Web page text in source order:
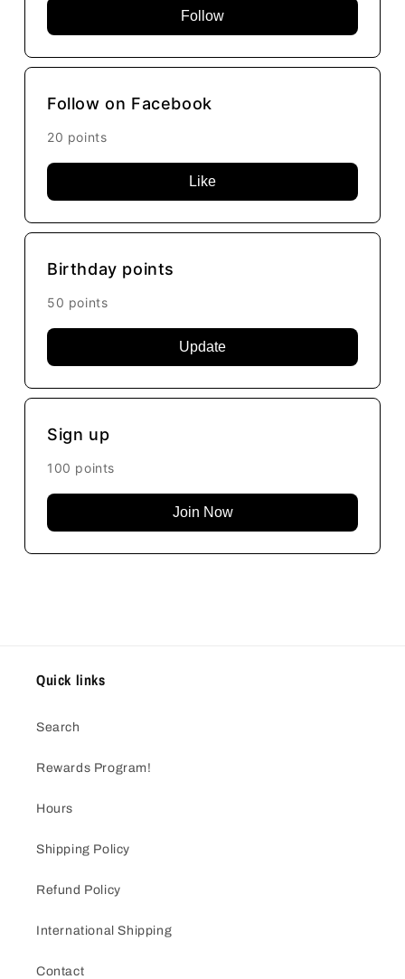
Follow
Follow on Facebook
20 points
Like
Birthday points
50 points
Update
Sign up
100 points
Join Now
Quick links
Search
Rewards Program!
Hours
Shipping Policy
Refund Policy
International Shipping
Contact